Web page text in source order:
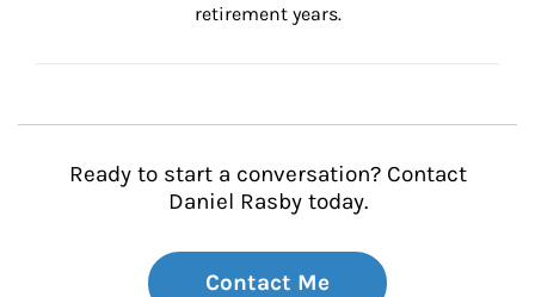
retirement years.
Ready to start a conversation? Contact
Daniel Rasby today.
Contact Me